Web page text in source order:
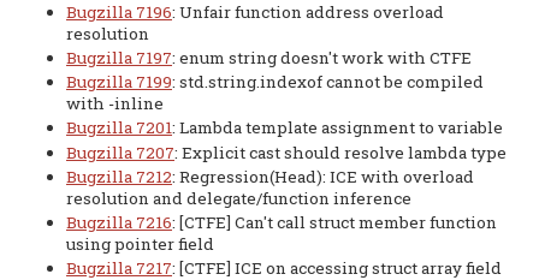
Bugzilla 7196: Unfair function address overload
resolution
Bugzilla 7197: enum string doesn't work with CTFE
Bugzilla 7199: std.string.indexof cannot be compiled
with -inline
Bugzilla 7201: Lambda template assignment to variable
Bugzilla 7207: Explicit cast should resolve lambda type
Bugzilla 7212: Regression(Head): ICE with overload
resolution and delegate/function inference
Bugzilla 7216: [CTFE] Can't call struct member function
using pointer field
Bugzilla 7217: [CTFE] ICE on accessing struct array field